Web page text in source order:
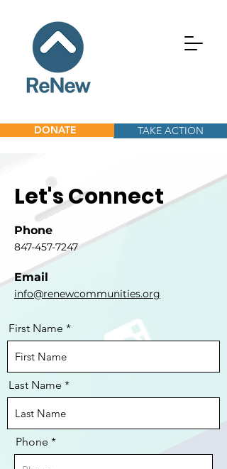
TAKE ACTION
DONATE
Let's Connect
Phone
847-457-7247
Email
info@renewcommunities.org
First Name
Last Name
Phone